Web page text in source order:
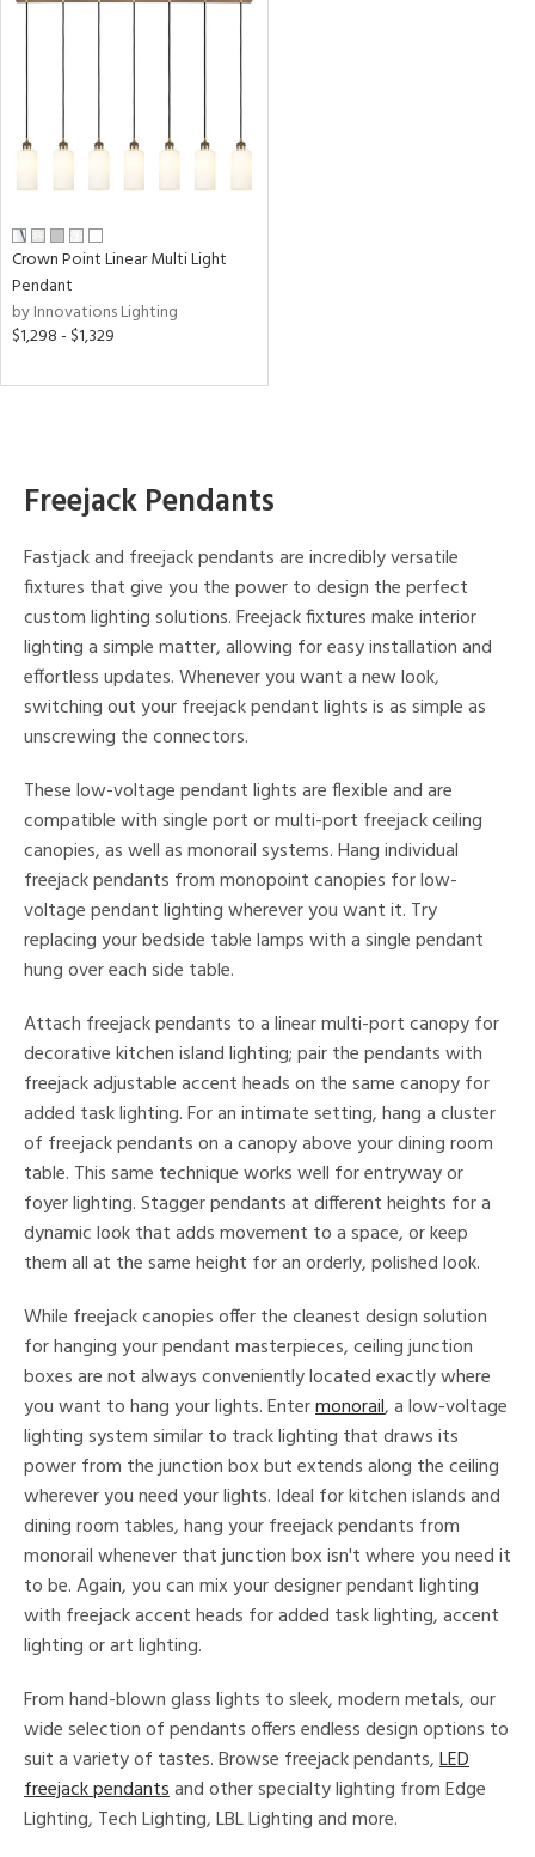
Clear
All
Crown Point Linear Multi Light
Pendant
by Innovations Lighting
$1,298 - $1,329
Freejack Pendants
Fastjack and freejack pendants are incredibly versatile
fixtures that give you the power to design the perfect
custom lighting solutions. Freejack fixtures make interior
lighting a simple matter, allowing for easy installation and
effortless updates. Whenever you want a new look,
switching out your freejack pendant lights is as simple as
unscrewing the connectors.
These low-voltage pendant lights are flexible and are
compatible with single port or multi-port freejack ceiling
canopies, as well as monorail systems. Hang individual
freejack pendants from monopoint canopies for low-
voltage pendant lighting wherever you want it. Try
replacing your bedside table lamps with a single pendant
hung over each side table.
Attach freejack pendants to a linear multi-port canopy for
decorative kitchen island lighting; pair the pendants with
freejack adjustable accent heads on the same canopy for
added task lighting. For an intimate setting, hang a cluster
of freejack pendants on a canopy above your dining room
table. This same technique works well for entryway or
foyer lighting. Stagger pendants at different heights for a
dynamic look that adds movement to a space, or keep
them all at the same height for an orderly, polished look.
While freejack canopies offer the cleanest design solution
for hanging your pendant masterpieces, ceiling junction
boxes are not always conveniently located exactly where
you want to hang your lights. Entermonorail, a low-voltage
lighting system similar to track lighting that draws its
power from the junction box but extends along the ceiling
wherever you need your lights. Ideal for kitchen islands and
dining room tables, hang your freejack pendants from
monorail whenever that junction box isn't where you need it
to be. Again, you can mix your designer pendant lighting
with freejack accent heads for added task lighting, accent
lighting or art lighting.
From hand-blown glass lights to sleek, modern metals, our
wide selection of pendants offers endless design options to
suit a variety of tastes. Browse freejack pendants,LED
freejack pendantsand other specialty lighting from Edge
Lighting, Tech Lighting, LBL Lighting and more.